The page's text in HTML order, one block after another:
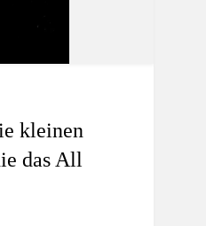
kleinen
das All